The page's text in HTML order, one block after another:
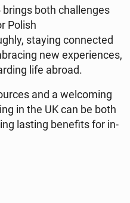
brings both chal­len­ges
Polish
staying con­nec­ted
new expe­rien­ces,
life abroad.
and a we­lco­ming
in the UK can be both
lasting be­ne­fits for in­